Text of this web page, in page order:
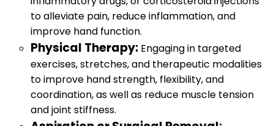
to alleviate pain, reduce inflammation, and
improve hand function.
Physical Therapy: Engaging in targeted
exercises, stretches, and therapeutic modalities
to improve hand strength, flexibility, and
coordination, as well as reduce muscle tension
and joint stiffness.